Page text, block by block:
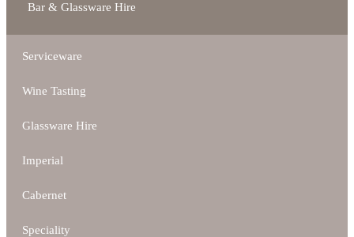
Bar & Glassware Hire
Serviceware
Wine Tasting
Glassware Hire
Imperial
Cabernet
Speciality